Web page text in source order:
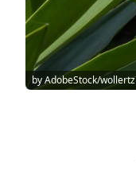
by AdobeStock/wollertz